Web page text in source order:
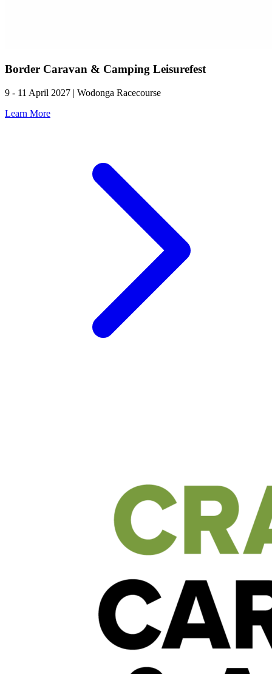
Border Caravan & Camping Leisurefest
9 - 11 April 2027 | Wodonga Racecourse
Learn More